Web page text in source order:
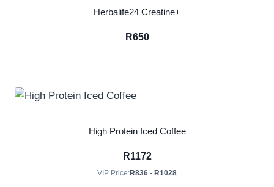
Herbalife24 Creatine+
R650
High Protein Iced Coffee
R1172
VIP Price:R836 - R1028